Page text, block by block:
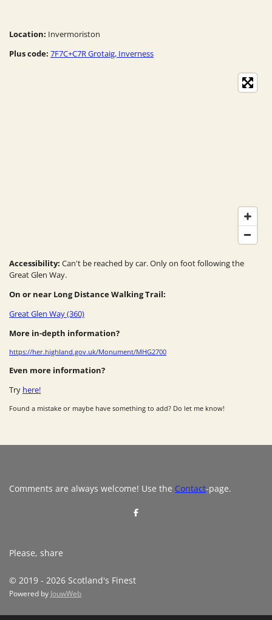
Location: Invermoriston
Plus code: 7F7C+C7R Grotaig, Inverness
Accessibility: Can't be reached by car. Only on foot following the
Great Glen Way.
On or near Long Distance Walking Trail:
Great Glen Way (360)
More in-depth information?
https://her.highland.gov.uk/Monument/MHG2700
Even more information?
Try here!
Found a mistake or maybe have something to add? Do let me know!
Comments are always welcome! Use the Contact-page.
S
Please, share
© 2019 - 2026 Scotland's Finest
Powered by JouwWeb